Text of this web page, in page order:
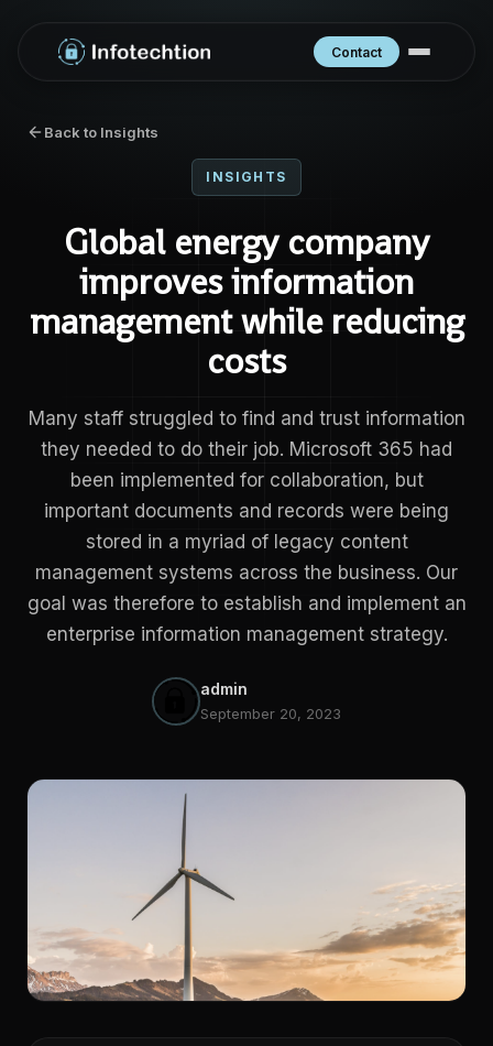
Contact
Back to Insights
INSIGHTS
Global energy company
improves information
management while reducing
costs
Many staff struggled to find and trust information
they needed to do their job. Microsoft 365 had
been implemented for collaboration, but
important documents and records were being
stored in a myriad of legacy content
management systems across the business. Our
goal was therefore to establish and implement an
enterprise information management strategy.
admin
September 20, 2023